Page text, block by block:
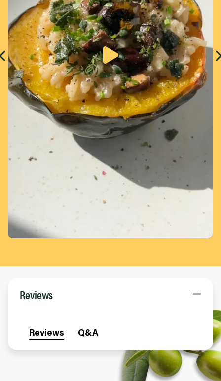
Page 1 of 5
Reviews
Reviews Q&A